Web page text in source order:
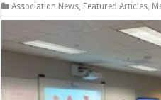
Association News Featured Articles